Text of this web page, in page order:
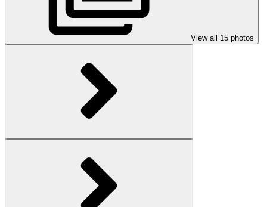
View all 15 photos